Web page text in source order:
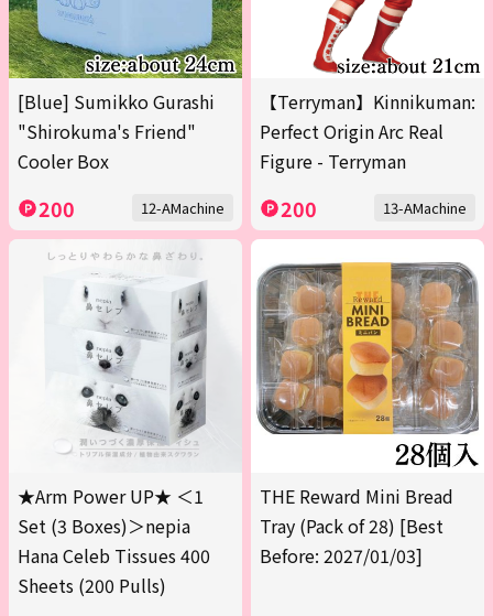
[Blue] Sumikko Gurashi
"Shirokuma's Friend"
Cooler Box
200 12-AMachine
【Terryman】Kinnikuman:
Perfect Origin Arc Real
Figure - Terryman
200 13-AMachine
★Arm Power UP★ ＜1
Set (3 Boxes)＞nepia
Hana Celeb Tissues 400
Sheets (200 Pulls)
THE Reward Mini Bread
Tray (Pack of 28) [Best
Before: 2027/01/03]